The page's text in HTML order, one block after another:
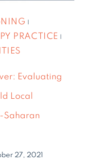
PRACTICE
Evaluating
Local
Saharan
27, 2021